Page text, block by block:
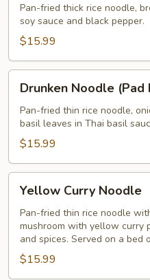
EwPan-fried thick rice noodle,
soy sauce and black pepper.
$15.99
Noodle
(Pad
Kee
Mao)
Drunken Noodle (Pad
Pan-fried thin rice noodle,
basil leaves in Thai basil
$15.99
Curry
Noodle
Yellow Curry Noodle
Pan-fried thin rice noodle
mushroom with yellow curry
and spices. Served on a bed
$15.99